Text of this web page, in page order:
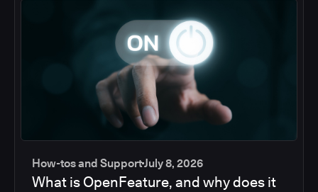
How-tos and SupportJuly 8, 2026
What is OpenFeature, and why does it